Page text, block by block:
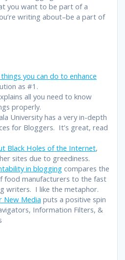
you want to be part of a
writing about–be a part of
you can do to enhance
as #1.
all you need to know
properly.
University has a very in-depth
for Bloggers. It’s great, read
Black Holes of the Internet,
sites due to greediness.
in blogging compares the
food manufacturers to the fast
writers. I like the metaphor.
New Media puts a positive spin
Information Filters, &